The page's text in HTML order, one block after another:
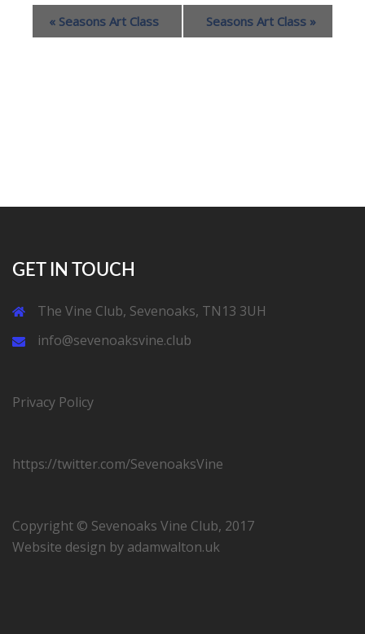
« Seasons Art Class Seasons Art Class »
GET IN TOUCH
The Vine Club, Sevenoaks, TN13 3UH
info@sevenoaksvine.club
Privacy Policy
https://twitter.com/SevenoaksVine
Copyright © Sevenoaks Vine Club, 2017
Website design by adamwalton.uk